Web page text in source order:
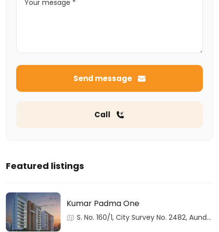
Send message
Call
Featured listings
Kumar Padma One
S. No. 160/1, City Survey No. 2482, Aundh,